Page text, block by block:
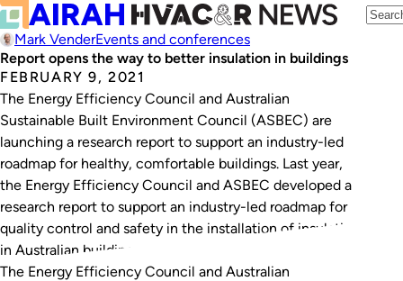
Mark VenderEvents and conferences
Report opens the way to better insulation in buildings
FEBRUARY 9, 2021
The Energy Efficiency Council and Australian
Sustainable Built Environment Council (ASBEC) are
launching a research report to support an industry-led
roadmap for healthy, comfortable buildings. Last year,
the Energy Efficiency Council and ASBEC developed a
research report to support an industry-led roadmap for
quality control and safety in the installation of insulation
in Australian buildings.…
The Energy Efficiency Council and Australian